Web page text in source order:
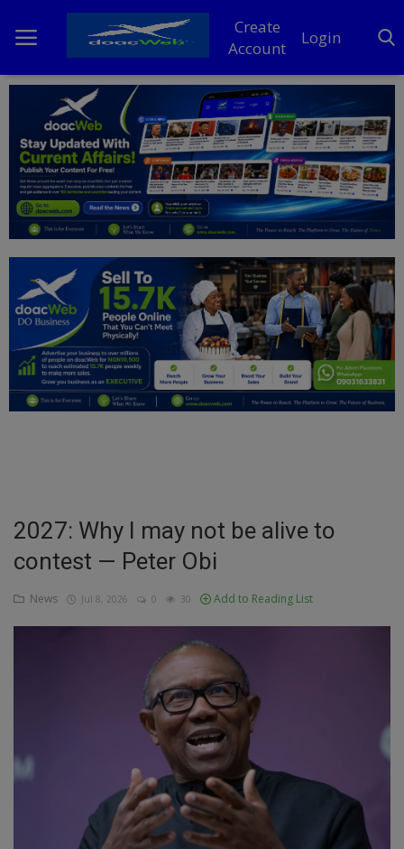
Create
Account
Login
Home
DO Business
General
News
Politics
Personal Blog
Entertainment
Inspirations
Talk
Updates
Food & Nutritions
Pets & Animals
2027: Why I may not be alive to
contest — Peter Obi
News Jul 8, 2026 0 30 Add to Reading List